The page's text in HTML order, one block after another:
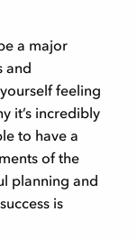
a major
and
feeling
it’s incredibly
to have a
of the
planning and
is